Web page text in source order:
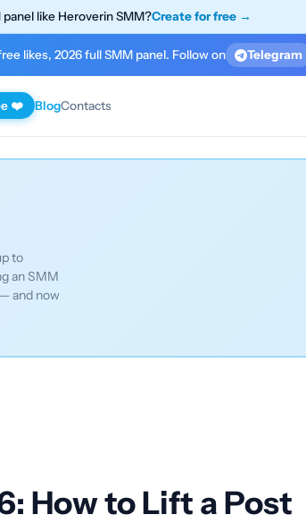
like Heroverin SMM?Create for free →
likes, 2026 full SMM panel. Follow on Telegram
❤️ BlogContacts
to
an SMM
and now
How to Lift a Post